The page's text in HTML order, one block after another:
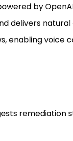
by
delivers
enabling voice